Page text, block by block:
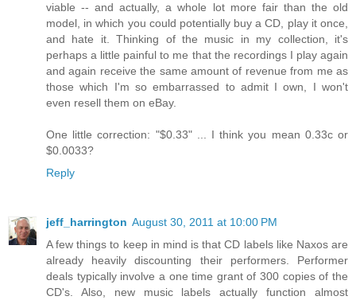
viable -- and actually, a whole lot more fair than the old
model, in which you could potentially buy a CD, play it once,
and hate it. Thinking of the music in my collection, it's
perhaps a little painful to me that the recordings I play again
and again receive the same amount of revenue from me as
those which I'm so embarrassed to admit I own, I won't
even resell them on eBay.
One little correction: "$0.33" ... I think you mean 0.33c or
$0.0033?
Reply
jeff_harrington August 30, 2011 at 10:00 PM
A few things to keep in mind is that CD labels like Naxos are
already heavily discounting their performers. Performer
deals typically involve a one time grant of 300 copies of the
CD's. Also, new music labels actually function almost